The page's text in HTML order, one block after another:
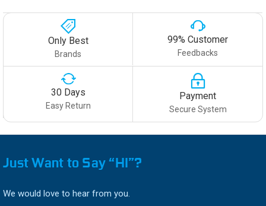
Only Best
Brands
99% Customer
Feedbacks
30 Days
Easy Return
Payment
Secure System
Just Want to Say “HI”?
We would love to hear from you.